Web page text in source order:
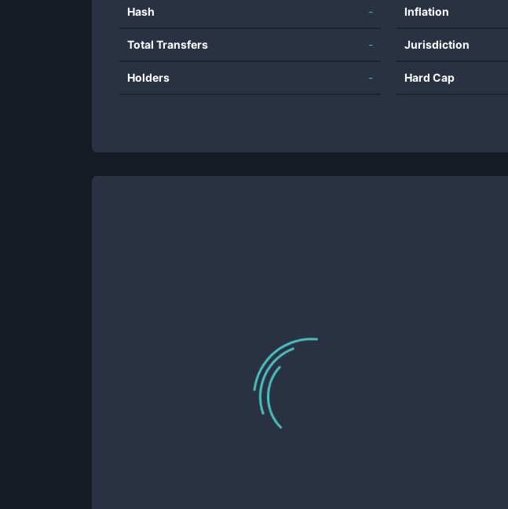
Hash -
Total Transfers -
Holders -
Inflation
Jurisdiction
Hard Cap